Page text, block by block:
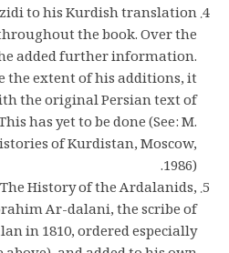
to his Kurdish translation
the book. Over the
added further information.
the extent of his additions, it
the original Persian text of
has yet to be done (See: M.
of Kurdistan, Moscow,
1986).
History of the Ardalanids,
Ar-dalani, the scribe of
in 1810, ordered especially